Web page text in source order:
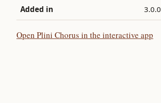
Added in 3.0.0
Open Plini Chorus in the interactive app